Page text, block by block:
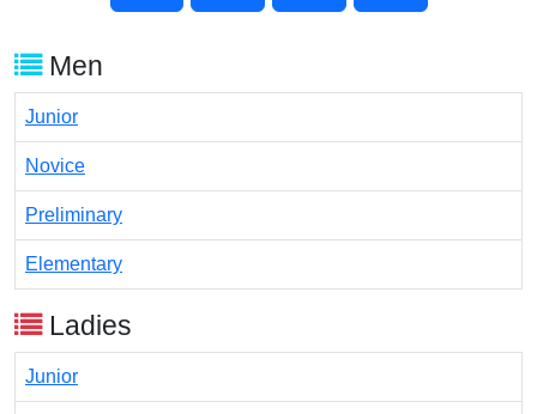
Men
Junior
Novice
Preliminary
Elementary
Ladies
Junior